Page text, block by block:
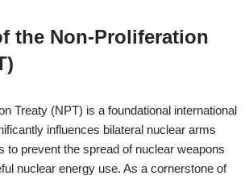
the Non-Proliferation
Treaty (NPT) is a foundational international
influences bilateral nuclear arms
to prevent the spread of nuclear weapons
nuclear energy use. As a cornerstone of